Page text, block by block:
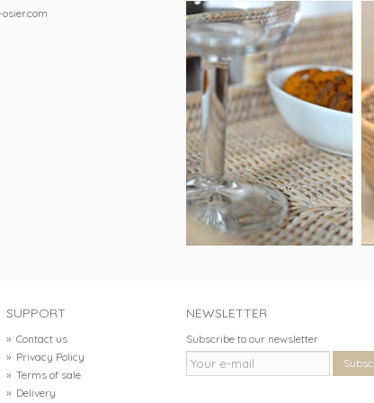
SUPPORT
» Contact us
» Privacy Policy
» Terms of sale
» Delivery
NEWSLETTER
Subscribe to our newsletter